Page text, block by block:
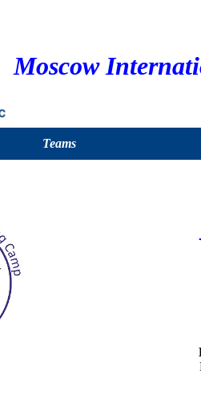
Moscow
Teams